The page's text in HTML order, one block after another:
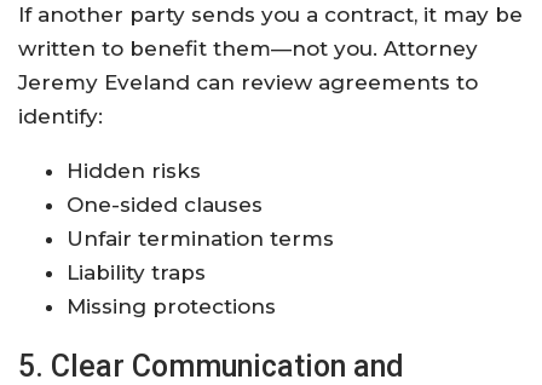
If another party sends you a contract, it may be
written to benefit them—not you. Attorney
Jeremy Eveland can review agreements to
identify:
Hidden risks
One-sided clauses
Unfair termination terms
Liability traps
Missing protections
5. Clear Communication and